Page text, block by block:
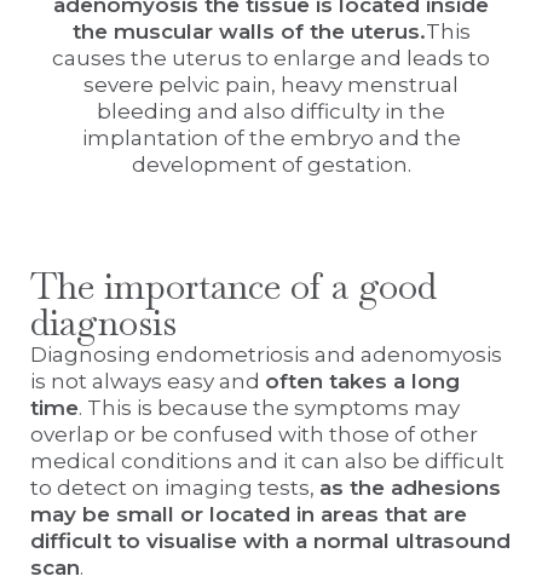
adenomyosis the tissue is located inside
the muscular walls of the uterus.This
causes the uterus to enlarge and leads to
severe pelvic pain, heavy menstrual
bleeding and also difficulty in the
implantation of the embryo and the
development of gestation.
The importance of a good
diagnosis
Diagnosing endometriosis and adenomyosis
is not always easy and often takes a long
time. This is because the symptoms may
overlap or be confused with those of other
medical conditions and it can also be difficult
to detect on imaging tests, as the adhesions
may be small or located in areas that are
difficult to visualise with a normal ultrasound
scan.